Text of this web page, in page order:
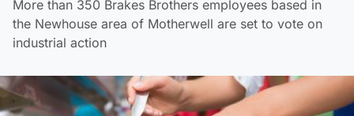
More than 350 Brakes Brothers employees based in
the Newhouse area of Motherwell are set to vote on
industrial action